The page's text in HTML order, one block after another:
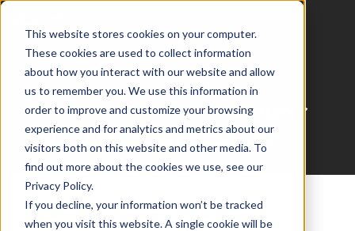
This website stores cookies on your computer.
These cookies are used to collect information
about how you interact with our website and allow
us to remember you. We use this information in
order to improve and customize your browsing
experience and for analytics and metrics about our
visitors both on this website and other media. To
find out more about the cookies we use, see our
Privacy Policy.
If you decline, your information won’t be tracked
when you visit this website. A single cookie will be
Autonomy in DefenseRegister
Your Interest for Next Year